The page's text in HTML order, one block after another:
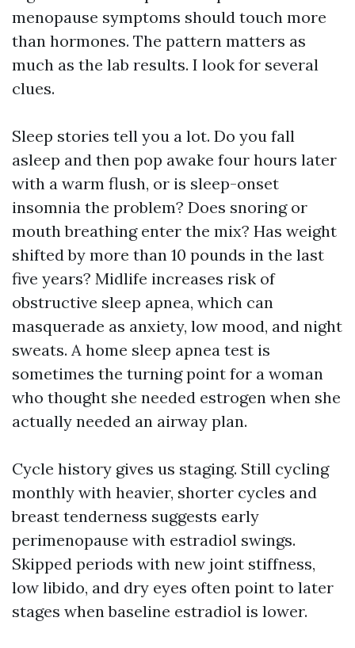
menopause symptoms should touch more
than hormones. The pattern matters as
much as the lab results. I look for several
clues.
Sleep stories tell you a lot. Do you fall
asleep and then pop awake four hours later
with a warm flush, or is sleep-onset
insomnia the problem? Does snoring or
mouth breathing enter the mix? Has weight
shifted by more than 10 pounds in the last
five years? Midlife increases risk of
obstructive sleep apnea, which can
masquerade as anxiety, low mood, and night
sweats. A home sleep apnea test is
sometimes the turning point for a woman
who thought she needed estrogen when she
actually needed an airway plan.
Cycle history gives us staging. Still cycling
monthly with heavier, shorter cycles and
breast tenderness suggests early
perimenopause with estradiol swings.
Skipped periods with new joint stiffness,
low libido, and dry eyes often point to later
stages when baseline estradiol is lower.